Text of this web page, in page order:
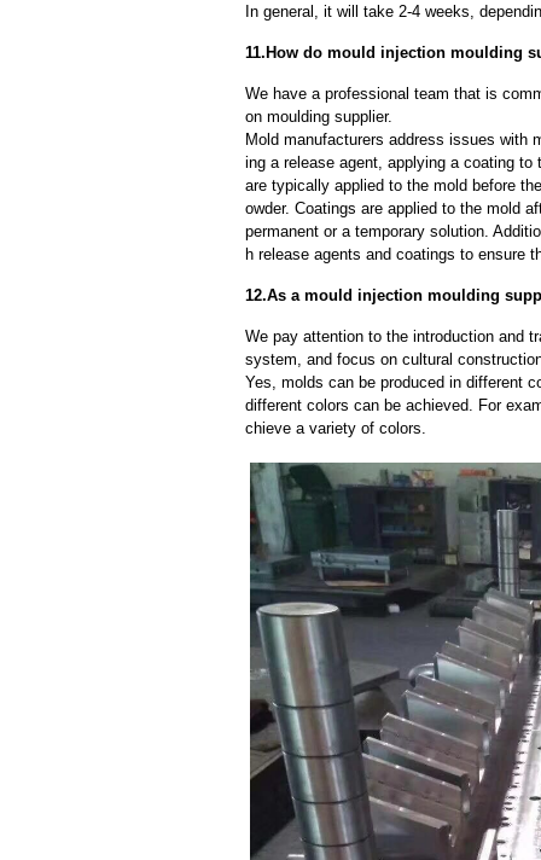
In general, it will take 2-4 weeks,
11.How do mould injection moulding
We have a professional team that is
on moulding supplier.
Mold manufacturers address issues with
ing a release agent, applying a coating
are typically applied to the mold before
owder. Coatings are applied to the mold
permanent or a temporary solution.
h release agents and coatings to ensure
12.As a mould injection moulding
We pay attention to the introduction and
system, and focus on cultural
Yes, molds can be produced in different
different colors can be achieved. For
chieve a variety of colors.